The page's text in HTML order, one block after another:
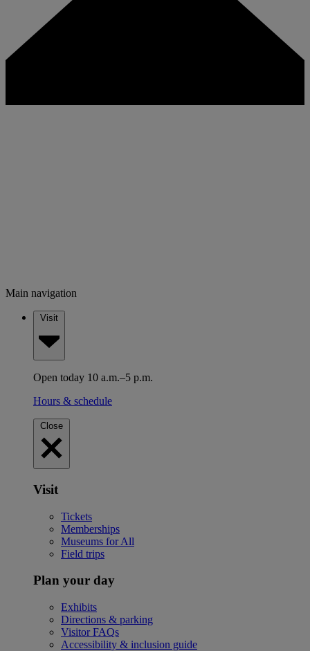
Main navigation
Visit
Open today 10 a.m.–5 p.m.
Hours & schedule
Close
Visit
Tickets
Memberships
Museums for All
Field trips
Plan your day
Exhibits
Directions & parking
Visitor FAQs
Accessibility & inclusion guide